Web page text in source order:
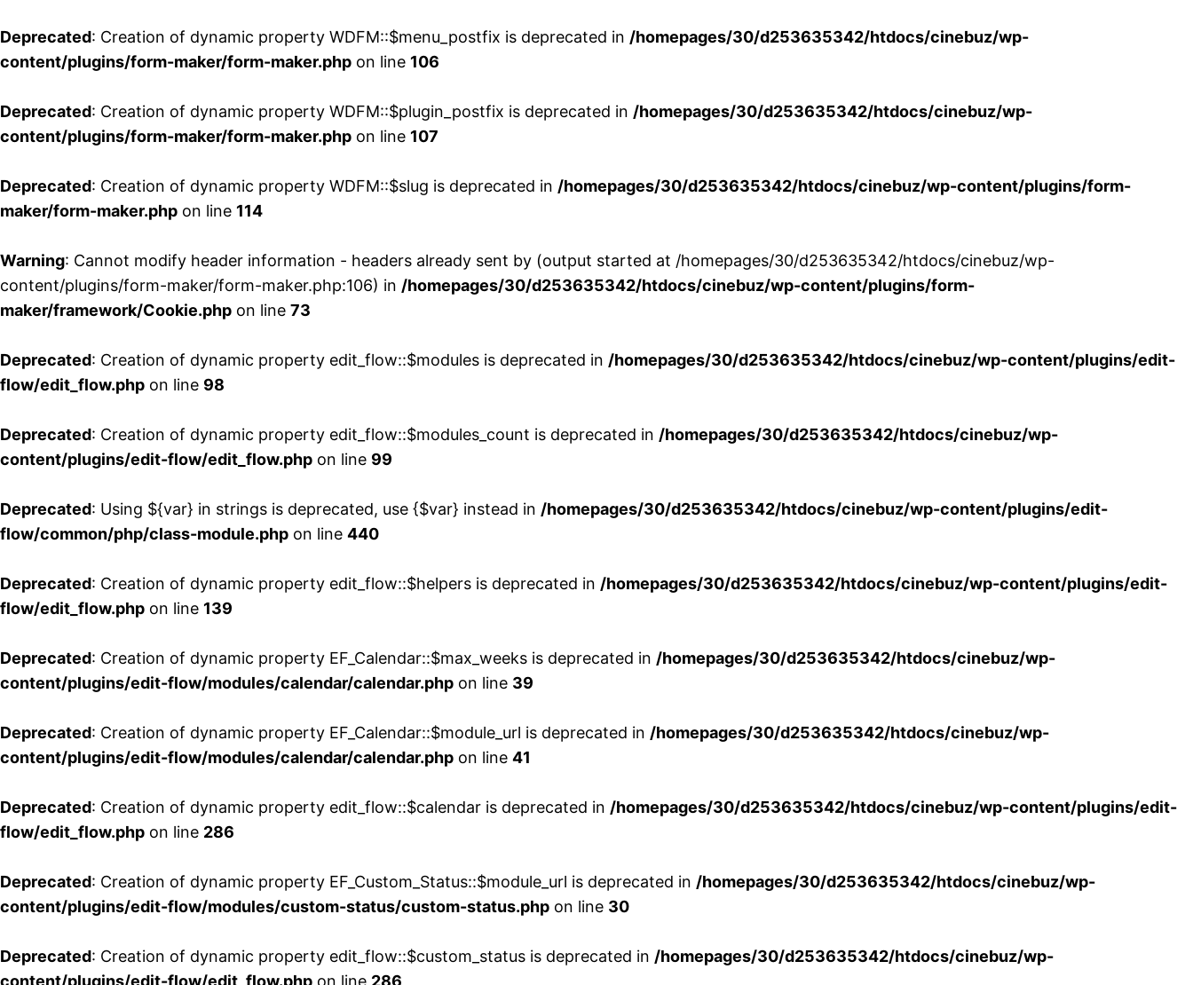
Deprecated: Creation of dynamic property WDFM::$menu_postfix is deprecated in /homepages/30/d253635342/htdocs/cinebuz/wp-
content/plugins/form-maker/form-maker.php on line 106
Deprecated: Creation of dynamic property WDFM::$plugin_postfix is deprecated in /homepages/30/d253635342/htdocs/cinebuz/wp-
content/plugins/form-maker/form-maker.php on line 107
Deprecated: Creation of dynamic property WDFM::$slug is deprecated in /homepages/30/d253635342/htdocs/cinebuz/wp-content/plugins/form-
maker/form-maker.php on line 114
Warning: Cannot modify header information - headers already sent by (output started at /homepages/30/d253635342/htdocs/cinebuz/wp-
content/plugins/form-maker/form-maker.php:106) in /homepages/30/d253635342/htdocs/cinebuz/wp-content/plugins/form-
maker/framework/Cookie.php on line 73
Deprecated: Creation of dynamic property edit_flow::$modules is deprecated in /homepages/30/d253635342/htdocs/cinebuz/wp-content/plugins/edit-
flow/edit_flow.php on line 98
Deprecated: Creation of dynamic property edit_flow::$modules_count is deprecated in /homepages/30/d253635342/htdocs/cinebuz/wp-
content/plugins/edit-flow/edit_flow.php on line 99
Deprecated: Using ${var} in strings is deprecated, use {$var} instead in /homepages/30/d253635342/htdocs/cinebuz/wp-content/plugins/edit-
flow/common/php/class-module.php on line 440
Deprecated: Creation of dynamic property edit_flow::$helpers is deprecated in /homepages/30/d253635342/htdocs/cinebuz/wp-content/plugins/edit-
flow/edit_flow.php on line 139
Deprecated: Creation of dynamic property EF_Calendar::$max_weeks is deprecated in /homepages/30/d253635342/htdocs/cinebuz/wp-
content/plugins/edit-flow/modules/calendar/calendar.php on line 39
Deprecated: Creation of dynamic property EF_Calendar::$module_url is deprecated in /homepages/30/d253635342/htdocs/cinebuz/wp-
content/plugins/edit-flow/modules/calendar/calendar.php on line 41
Deprecated: Creation of dynamic property edit_flow::$calendar is deprecated in /homepages/30/d253635342/htdocs/cinebuz/wp-content/plugins/edit-
flow/edit_flow.php on line 286
Deprecated: Creation of dynamic property EF_Custom_Status::$module_url is deprecated in /homepages/30/d253635342/htdocs/cinebuz/wp-
content/plugins/edit-flow/modules/custom-status/custom-status.php on line 30
Deprecated: Creation of dynamic property edit_flow::$custom_status is deprecated in /homepages/30/d253635342/htdocs/cinebuz/wp-
content/plugins/edit-flow/edit_flow.php on line 286